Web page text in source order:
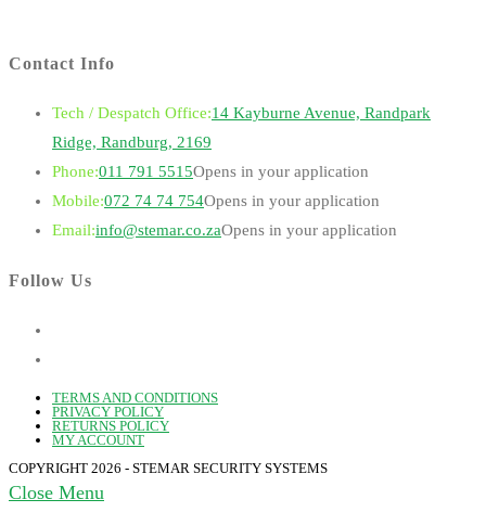
Contact Info
Tech / Despatch Office:14 Kayburne Avenue, Randpark
Ridge, Randburg, 2169
Phone:011 791 5515Opens in your application
Mobile:072 74 74 754Opens in your application
Email:info@stemar.co.zaOpens in your application
Follow Us
TERMS AND CONDITIONS
PRIVACY POLICY
RETURNS POLICY
MY ACCOUNT
COPYRIGHT 2026 - STEMAR SECURITY SYSTEMS
Close Menu